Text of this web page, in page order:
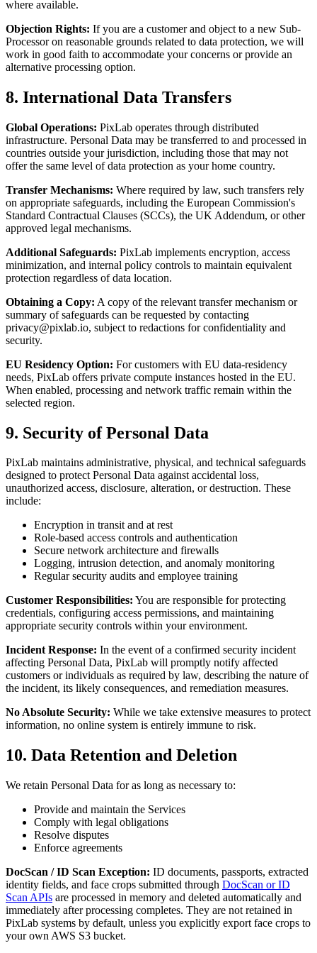
where available.
Objection Rights: If you are a customer and object to a new Sub-
Processor on reasonable grounds related to data protection, we will
work in good faith to accommodate your concerns or provide an
alternative processing option.
8. International Data Transfers
Global Operations: PixLab operates through distributed
infrastructure. Personal Data may be transferred to and processed in
countries outside your jurisdiction, including those that may not
offer the same level of data protection as your home country.
Transfer Mechanisms: Where required by law, such transfers rely
on appropriate safeguards, including the European Commission's
Standard Contractual Clauses (SCCs), the UK Addendum, or other
approved legal mechanisms.
Additional Safeguards: PixLab implements encryption, access
minimization, and internal policy controls to maintain equivalent
protection regardless of data location.
Obtaining a Copy: A copy of the relevant transfer mechanism or
summary of safeguards can be requested by contacting
privacy@pixlab.io, subject to redactions for confidentiality and
security.
EU Residency Option: For customers with EU data-residency
needs, PixLab offers private compute instances hosted in the EU.
When enabled, processing and network traffic remain within the
selected region.
9. Security of Personal Data
PixLab maintains administrative, physical, and technical safeguards
designed to protect Personal Data against accidental loss,
unauthorized access, disclosure, alteration, or destruction. These
include:
Encryption in transit and at rest
Role-based access controls and authentication
Secure network architecture and firewalls
Logging, intrusion detection, and anomaly monitoring
Regular security audits and employee training
Customer Responsibilities: You are responsible for protecting
credentials, configuring access permissions, and maintaining
appropriate security controls within your environment.
Incident Response: In the event of a confirmed security incident
affecting Personal Data, PixLab will promptly notify affected
customers or individuals as required by law, describing the nature of
the incident, its likely consequences, and remediation measures.
No Absolute Security: While we take extensive measures to protect
information, no online system is entirely immune to risk.
10. Data Retention and Deletion
We retain Personal Data for as long as necessary to:
Provide and maintain the Services
Comply with legal obligations
Resolve disputes
Enforce agreements
DocScan / ID Scan Exception: ID documents, passports, extracted
identity fields, and face crops submitted through DocScan or ID
Scan APIs are processed in memory and deleted automatically and
immediately after processing completes. They are not retained in
PixLab systems by default, unless you explicitly export face crops to
your own AWS S3 bucket.